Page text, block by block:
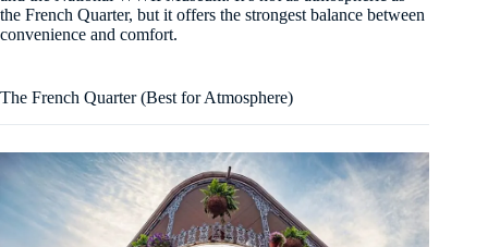
the French Quarter, but it offers the strongest balance between
convenience and comfort.
The French Quarter (Best for Atmosphere)